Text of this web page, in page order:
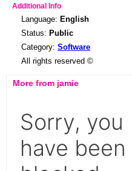
Additional Info
Language: English
Status: Public
Category: Software
All rights reserved ©
More from jamie